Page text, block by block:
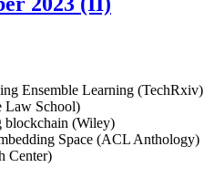
Ensemble Learning (TechRxiv)
Law School)
blockchain (Wiley)
Space (ACL Anthology)
Center)